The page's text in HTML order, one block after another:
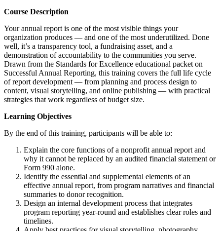
Course Description
Your annual report is one of the most visible things your
organization produces — and one of the most underutilized. Done
well, it’s a transparency tool, a fundraising asset, and a
demonstration of accountability to the communities you serve.
Drawn from the Standards for Excellence educational packet on
Successful Annual Reporting, this training covers the full life cycle
of report development — from planning and process design to
content, visual storytelling, and online publishing — with practical
strategies that work regardless of budget size.
Learning Objectives
By the end of this training, participants will be able to:
Explain the core functions of a nonprofit annual report and
why it cannot be replaced by an audited financial statement or
Form 990 alone.
Identify the essential and supplemental elements of an
effective annual report, from program narratives and financial
summaries to donor recognition.
Design an internal development process that integrates
program reporting year-round and establishes clear roles and
timelines.